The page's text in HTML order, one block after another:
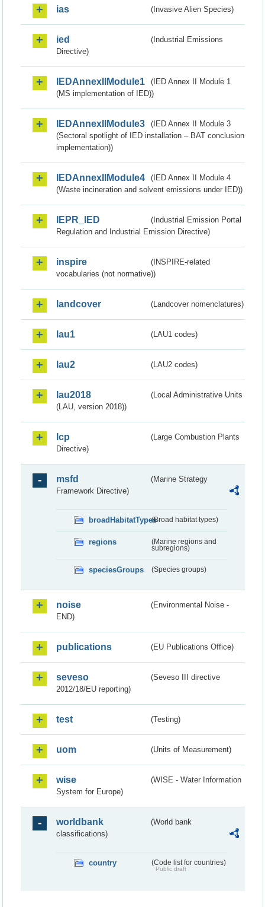
ias (Invasive Alien Species)
ied
(Industrial Emissions
Directive)
IEDAnnexIIModule1
(IED Annex II Module 1
(MS implementation of IED))
IEDAnnexIIModule3
(IED Annex II Module 3
(Sectoral spotlight of IED installation – BAT conclusion
implementation))
IEDAnnexIIModule4
(IED Annex II Module 4
(Waste incineration and solvent emissions under IED))
IEPR_IED
(Industrial Emission Portal
Regulation and Industrial Emission Directive)
inspire
(INSPIRE-related
vocabularies (not normative))
landcover (Landcover nomenclatures)
lau1 (LAU1 codes)
lau2 (LAU2 codes)
lau2018
(Local Administrative Units
(LAU, version 2018))
lcp
(Large Combustion Plants
Directive)
msfd
(Marine Strategy
Framework Directive)
broadHabitatTypes(Broad habitat types)
regions
(Marine regions and
subregions)
speciesGroups (Species groups)
noise
(Environmental Noise -
END)
publications (EU Publications Office)
seveso
(Seveso III directive
2012/18/EU reporting)
test (Testing)
uom (Units of Measurement)
wise
(WISE - Water Information
System for Europe)
worldbank
(World bank
classifications)
country (Code list for countries)
Public draft